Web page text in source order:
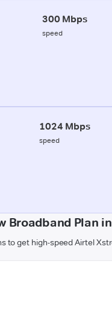
300 Mbps
speed
1024 Mbps
speed
Broadband Plan
to get high-speed Airtel